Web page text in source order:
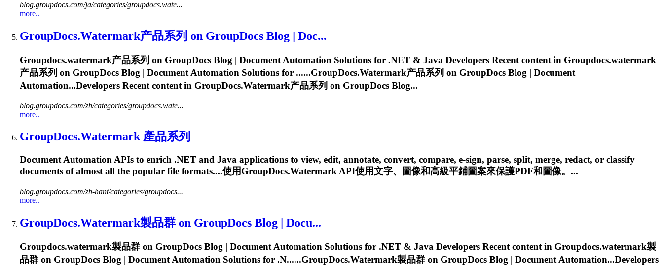
blog.groupdocs.com/ja/categories/groupdocs.wate...
more..
GroupDocs.Watermark产品系列 on GroupDocs Blog | Doc...
Groupdocs.watermark产品系列 on GroupDocs Blog | Document Automation Solutions for .NET & Java Developers Recent content in Groupdocs.watermark
产品系列 on GroupDocs Blog | Document Automation Solutions for ......GroupDocs.Watermark产品系列 on GroupDocs Blog | Document
Automation...Developers Recent content in GroupDocs.Watermark产品系列 on GroupDocs Blog...
blog.groupdocs.com/zh/categories/groupdocs.wate...
more..
GroupDocs.Watermark產品系列
Document Automation APIs to enrich .NET and Java applications to view, edit, annotate, convert, compare, e-sign, parse, split, merge, redact, or classify
documents of almost all the popular file formats....使用GroupDocs.WatermarkAPI使用文字、圖像和高級平鋪圖案來保護PDF和圖像。...
blog.groupdocs.com/zh-hant/categories/groupdocs...
more..
GroupDocs.Watermark製品群 on GroupDocs Blog | Docu...
Groupdocs.watermark製品群 on GroupDocs Blog | Document Automation Solutions for .NET & Java Developers Recent content in Groupdocs.watermark製
品群 on GroupDocs Blog | Document Automation Solutions for .N......GroupDocs.Watermark製品群 on GroupDocs Blog | Document Automation...Developers